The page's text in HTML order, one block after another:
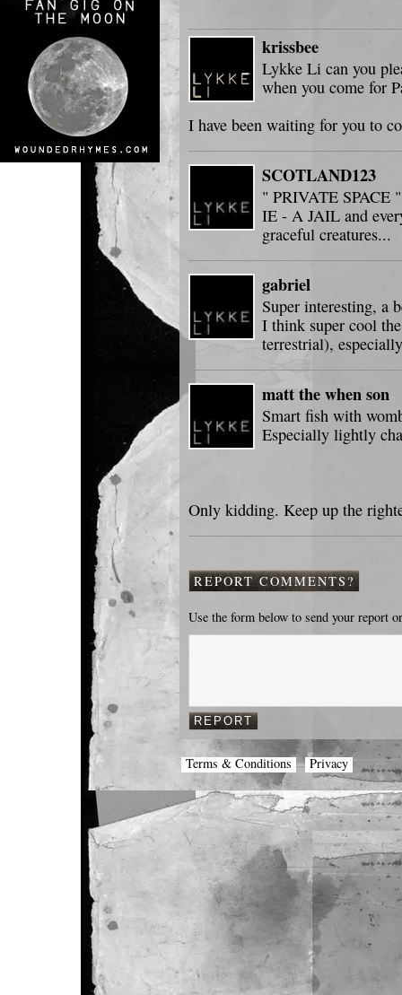
krissbee
Lykke Li can you
when you come for
I have been waiting for you to
SCOTLAND123
" PRIVATE SPACE
IE - A JAIL and
graceful creatures...
gabriel
Super interesting, a
I think super cool
terrestrial),
matt the when son
Smart fish with
Especially lightly
Only kidding. Keep up the
REPORT COMMENTS?
Use the form below to send your report
Terms & Conditions Privacy